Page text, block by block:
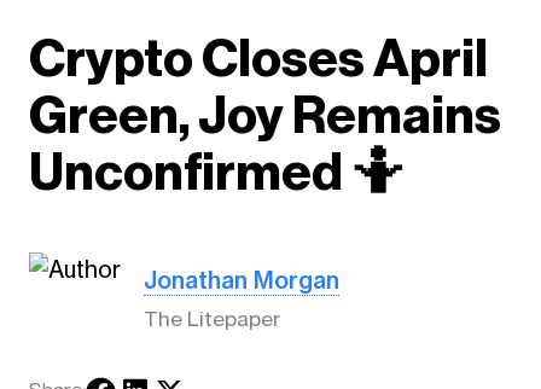
Crypto Closes April
Green, Joy Remains
Unconfirmed 🤷
Jonathan Morgan
The Litepaper